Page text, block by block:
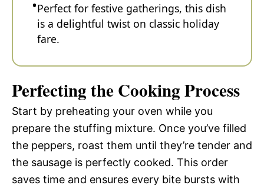
Perfect for festive gatherings, this dish
is a delightful twist on classic holiday
fare.
Perfecting the Cooking Process
Start by preheating your oven while you
prepare the stuffing mixture. Once you’ve filled
the peppers, roast them until they’re tender and
the sausage is perfectly cooked. This order
saves time and ensures every bite bursts with